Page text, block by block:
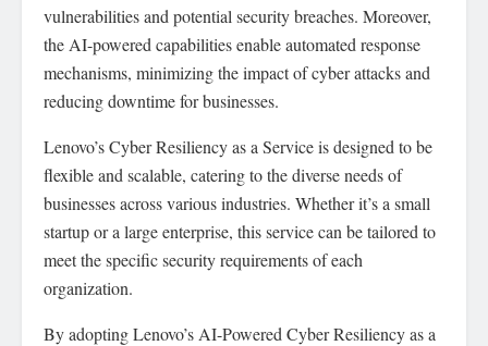
vulnerabilities and potential security breaches. Moreover,
the AI-powered capabilities enable automated response
mechanisms, minimizing the impact of cyber attacks and
reducing downtime for businesses.
Lenovo’s Cyber Resiliency as a Service is designed to be
flexible and scalable, catering to the diverse needs of
businesses across various industries. Whether it’s a small
startup or a large enterprise, this service can be tailored to
meet the specific security requirements of each
organization.
By adopting Lenovo’s AI-Powered Cyber Resiliency as a